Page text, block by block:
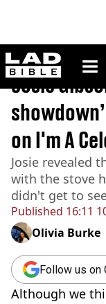
ladbible
Home>
Published 16:11
Josie
on I'm A
Josie revealed
with the stove
didn't get to
Olivia Burke
Follow us on
Although we